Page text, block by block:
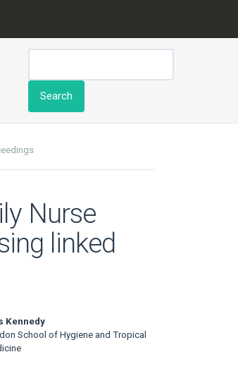
Search
Nurse
linked
Kennedy
School of Hygiene and Tropical